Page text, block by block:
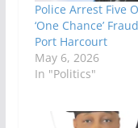
Police Arrest Five
‘One Chance’
Port Harcourt
May 6, 2026
In "Politics"